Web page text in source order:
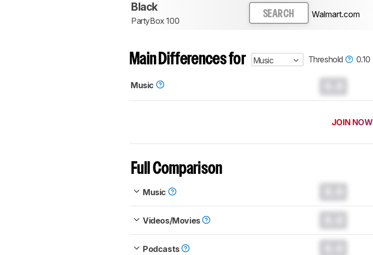
Black
PartyBox 100
SEARCH Walmart.com
Main Differences for Music Threshold 0.10
Music
JOIN NOW
Full Comparison
Music
Videos/Movies
Podcasts